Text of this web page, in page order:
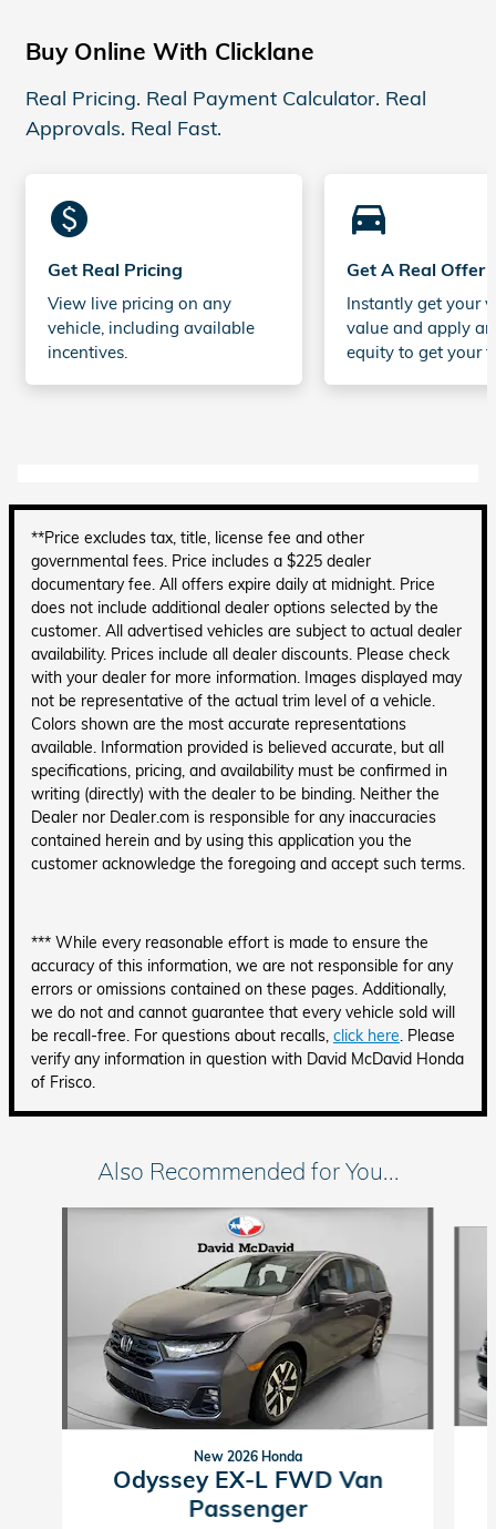
Buy Online With Clicklane
Real Pricing. Real Payment Calculator. Real
Approvals. Real Fast.
monetization_on
Get Real Pricing
View live pricing on any
vehicle, including available
incentives.
directions_car_filled
Get A Real Offer
Instantly get your
value and apply
equity to get your
**Price excludes tax, title, license fee and other
governmental fees. Price includes a $225 dealer
documentary fee. All offers expire daily at midnight. Price
does not include additional dealer options selected by the
customer. All advertised vehicles are subject to actual dealer
availability. Prices include all dealer discounts. Please check
with your dealer for more information. Images displayed may
not be representative of the actual trim level of a vehicle.
Colors shown are the most accurate representations
available. Information provided is believed accurate, but all
specifications, pricing, and availability must be confirmed in
writing (directly) with the dealer to be binding. Neither the
Dealer nor Dealer.com is responsible for any inaccuracies
contained herein and by using this application you the
customer acknowledge the foregoing and accept such terms.
*** While every reasonable effort is made to ensure the
accuracy of this information, we are not responsible for any
errors or omissions contained on these pages. Additionally,
we do not and cannot guarantee that every vehicle sold will
be recall-free. For questions about recalls, click here. Please
verify any information in question with David McDavid Honda
of Frisco.
Also Recommended for You...
Slide 1 of 6
New 2026 Honda
Odyssey EX-L FWD Van
Passenger